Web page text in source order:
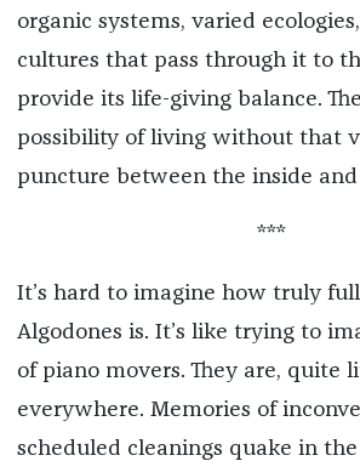
organic systems, varied
cultures that pass through it to
provide its life-giving balance.
possibility of living without that
puncture between the inside
***
It’s hard to imagine how truly
Algodones is. It’s like trying to
of piano movers. They are, quite
everywhere. Memories of
scheduled cleanings quake in